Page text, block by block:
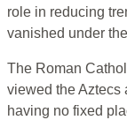
role in reducing
vanished under
The Roman
viewed the Aztecs
having no fixed